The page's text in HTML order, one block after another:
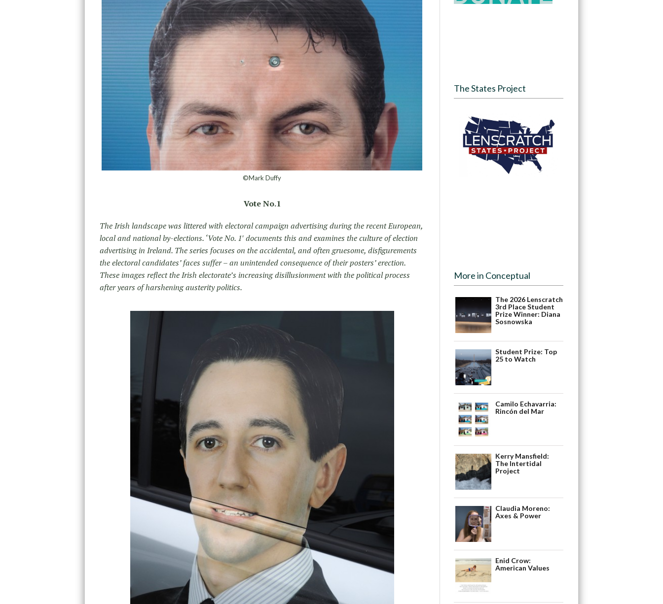
©Mark Duffy
Vote No.1
The Irish landscape was littered with electoral campaign advertising during the recent European,
local and national by-elections. ‘Vote No. 1′ documents this and examines the culture of election
advertising in Ireland. The series focuses on the accidental, and often gruesome, disfigurements
the electoral candidates’ faces suffer – an unintended consequence of their posters’ erection.
These images reflect the Irish electorate’s increasing disillusionment with the political process
after years of harshening austerity politics.
The States Project
More in Conceptual
The 2026 Lenscratch
3rd Place Student
Prize Winner: Diana
Sosnowska
Student Prize: Top
25 to Watch
Camilo Echavarria:
Rincón del Mar
Kerry Mansfield:
The Intertidal
Project
Claudia Moreno:
Axes & Power
Enid Crow:
American Values